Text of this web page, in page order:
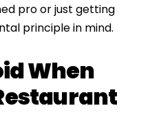
pro or just getting
principle in mind.
When